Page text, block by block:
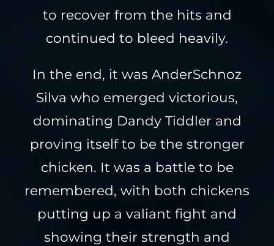
to recover from the hits and
continued to bleed heavily.
In the end, it was AnderSchnoz
Silva who emerged victorious,
dominating Dandy Tiddler and
proving itself to be the stronger
chicken. It was a battle to be
remembered, with both chickens
putting up a valiant fight and
showing their strength and